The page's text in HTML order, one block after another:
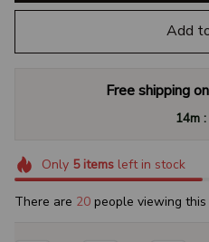
Add
Free shipping
14m :
Only 5itemsleft in stock
There are 22 people viewing